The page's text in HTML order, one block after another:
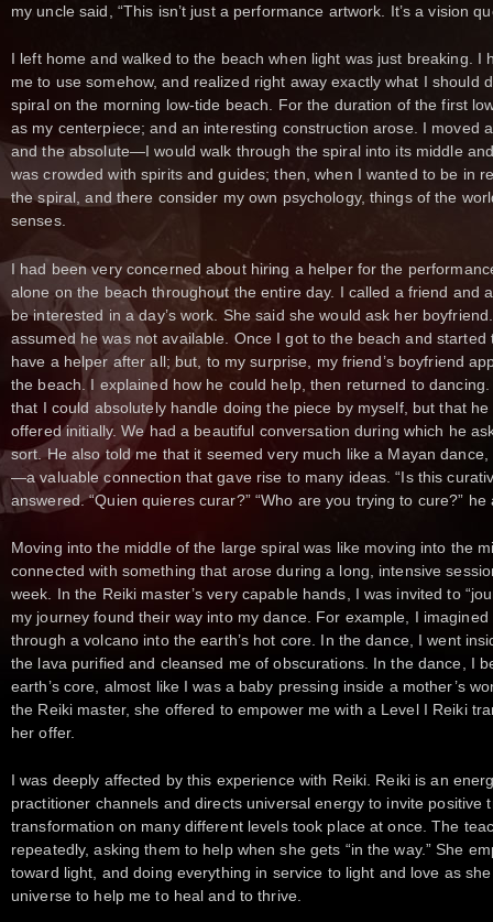
my uncle said, “This isn’t just a performance artwork. It’s a vision
I left home and walked to the beach when light was just breaking. I
me to use somehow, and realized right away exactly what I should
spiral on the morning low-tide beach. For the duration of the first
as my centerpiece; and an interesting construction arose. I moved
and the absolute—I would walk through the spiral into its middle
was crowded with spirits and guides; then, when I wanted to be in
the spiral, and there consider my own psychology, things of the
senses.
I had been very concerned about hiring a helper for the
alone on the beach throughout the entire day. I called a friend and
be interested in a day’s work. She said she would ask her
assumed he was not available. Once I got to the beach and started
have a helper after all; but, to my surprise, my friend’s boyfriend
the beach. I explained how he could help, then returned to
that I could absolutely handle doing the piece by myself, but that
offered initially. We had a beautiful conversation during which he
sort. He also told me that it seemed very much like a Mayan
—a valuable connection that gave rise to many ideas. “Is this
answered. “Quien quieres curar?” “Who are you trying to cure?” he
Moving into the middle of the large spiral was like moving into the
connected with something that arose during a long, intensive
week. In the Reiki master’s very capable hands, I was invited to
my journey found their way into my dance. For example, I
through a volcano into the earth’s hot core. In the dance, I went
the lava purified and cleansed me of obscurations. In the dance, I
earth’s core, almost like I was a baby pressing inside a mother’s
the Reiki master, she offered to empower me with a Level I Reiki
her offer.
I was deeply affected by this experience with Reiki. Reiki is an
practitioner channels and directs universal energy to invite positive
transformation on many different levels took place at once. The
repeatedly, asking them to help when she gets “in the way.” She
toward light, and doing everything in service to light and love as
universe to help me to heal and to thrive.